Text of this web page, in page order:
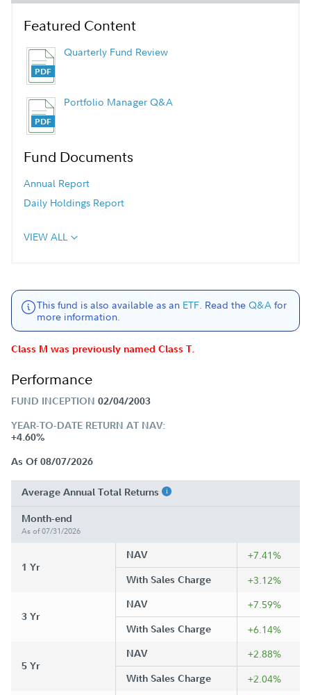
Featured Content
Quarterly Fund Review
Portfolio Manager Q&A
Fund Documents
Annual Report
Daily Holdings Report
VIEW ALL
This fund is also available as an ETF . Read the Q&A for
more information.
Class M was previously named Class T.
Performance
FUND INCEPTION 02/04/2003
YEAR-TO-DATE RETURN AT NAV:
+4.60%
As Of 08/07/2026
Average Annual Total Returns
Month-end
As of 07/31/2026
1 Yr
NAV +7.41%
With Sales Charge +3.12%
3 Yr
NAV +7.59%
With Sales Charge +6.14%
5 Yr
NAV +2.88%
With Sales Charge +2.04%